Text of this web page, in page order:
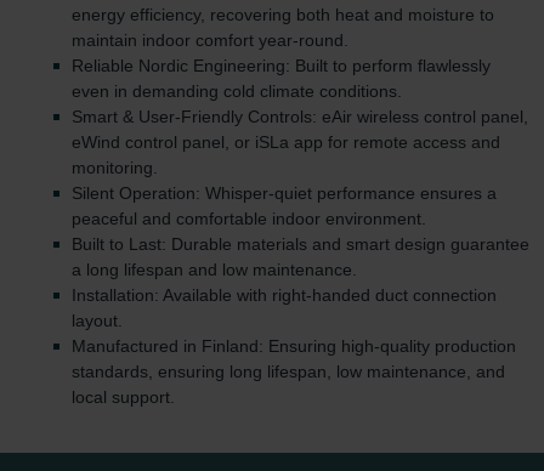
energy efficiency, recovering both heat and moisture to
maintain indoor comfort year-round.
Reliable Nordic Engineering: Built to perform flawlessly
even in demanding cold climate conditions.
Smart & User-Friendly Controls: eAir wireless control panel,
eWind control panel, or iSLa app for remote access and
monitoring.
Silent Operation: Whisper-quiet performance ensures a
peaceful and comfortable indoor environment.
Built to Last: Durable materials and smart design guarantee
a long lifespan and low maintenance.
Installation: Available with right-handed duct connection
layout.
Manufactured in Finland: Ensuring high-quality production
standards, ensuring long lifespan, low maintenance, and
local support.